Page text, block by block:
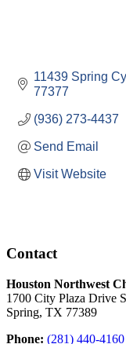
11439 Spring
77377
(936) 273-4437
Send Email
Visit Website
Contact
Houston Northwest
1700 City Plaza Drive
Spring, TX 77389
Phone: (281) 440-4160